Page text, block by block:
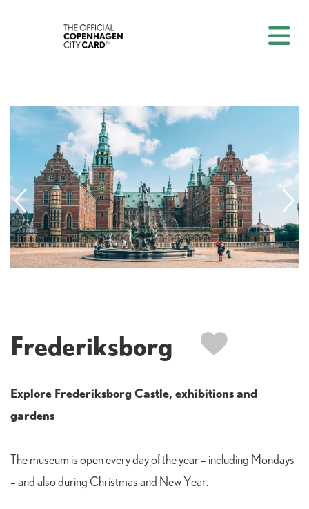
Frederiksborg
Explore Frederiksborg Castle, exhibitions and
gardens
The museum is open every day of the year – including Mondays
– and also during Christmas and New Year.